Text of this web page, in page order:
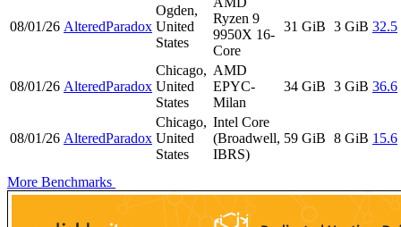
08/01/26 AlteredParadox
Ogden,
United
States
Ryzen 9
9950X 16-
Core
31 GiB 3 GiB 32.5
08/01/26 AlteredParadox
Chicago,
United
States
AMD
EPYC-
Milan
34 GiB 3 GiB 36.6
08/01/26 AlteredParadox
Chicago,
United
States
Intel Core
(Broadwell,
IBRS)
59 GiB 8 GiB 15.6
More Benchmarks